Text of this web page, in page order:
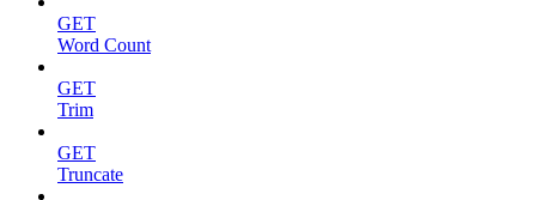
GET
Word Count
GET
Trim
GET
Truncate